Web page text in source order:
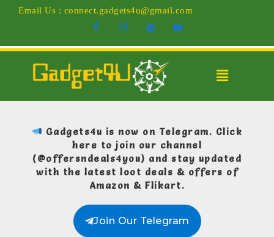
Email Us : connect.gadgets4u@gmail.com
Gadgets4u is now on Telegram. Click
here to join our channel
(@offersndeals4you) and stay updated
with the latest loot deals & offers of
Amazon & Flikart.
Join Our Telegram